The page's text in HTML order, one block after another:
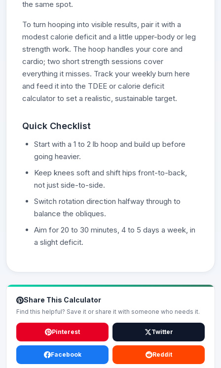
the same spot.
To turn hooping into visible results, pair it with a
modest calorie deficit and a little upper-body or leg
strength work. The hoop handles your core and
cardio; two short strength sessions cover
everything it misses. Track your weekly burn here
and feed it into the TDEE or calorie deficit
calculator to set a realistic, sustainable target.
Quick Checklist
Start with a 1 to 2 lb hoop and build up before
going heavier.
Keep knees soft and shift hips front-to-back,
not just side-to-side.
Switch rotation direction halfway through to
balance the obliques.
Aim for 20 to 30 minutes, 4 to 5 days a week, in
a slight deficit.
Share This Calculator
Find this helpful? Save it or share it with someone who needs it.
Pinterest Twitter
Facebook Reddit